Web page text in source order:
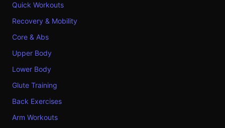
Quick Workouts
Recovery & Mobility
Core & Abs
Upper Body
Lower Body
Glute Training
Back Exercises
Arm Workouts